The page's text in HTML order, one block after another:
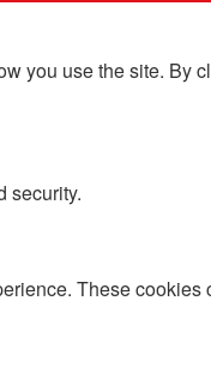
you use the site. By
security.
These